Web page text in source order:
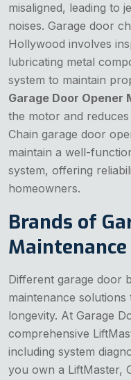
misaligned, leading to
noises. Garage door
Hollywood involves
lubricating metal
system to maintain
Garage Door Opener
the motor and
Chain garage door
maintain a well-
system, offering
homeowners.
Brands of
Different garage door
maintenance
longevity. At Garage
comprehensive
including system
you own a LiftMaster,